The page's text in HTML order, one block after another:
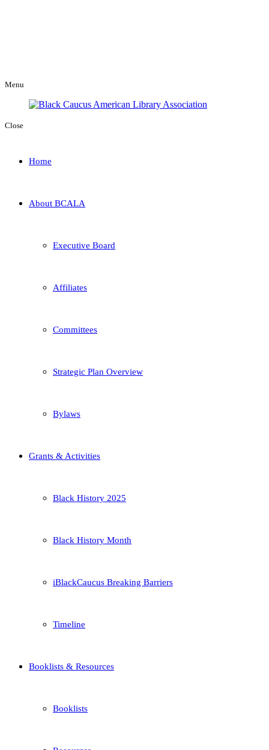
Menu
Close
Home
About BCALA
Executive Board
Affiliates
Committees
Strategic Plan Overview
Bylaws
Grants & Activities
Black History 2025
Black History Month
iBlackCaucus Breaking Barriers
Timeline
Booklists & Resources
Booklists